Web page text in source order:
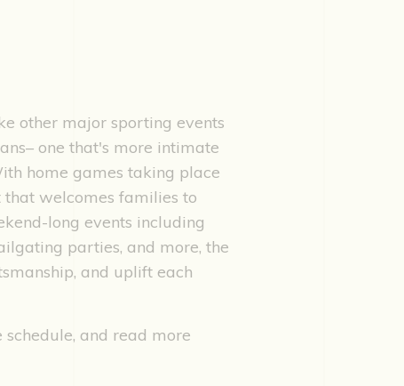
other major sporting events
one that's more intimate
home games taking place
welcomes families to
long events including
parties, and more, the
and uplift each
and read more